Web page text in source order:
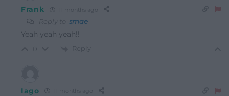
Frank 11 months ago
Reply to smae
Yeah yeah yeah!!
Reply
Iago 11 months ago